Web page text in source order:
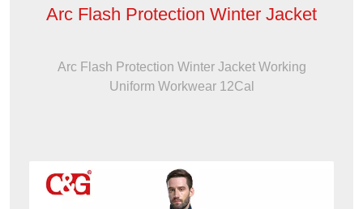
Arc Flash Protection Winter Jacket
Arc Flash Protection Winter Jacket Working
Uniform Workwear 12Cal